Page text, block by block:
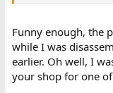
to replace them.
other in the socket
https://
Funny enough, the
while I was
earlier. Oh well, I
your shop for one